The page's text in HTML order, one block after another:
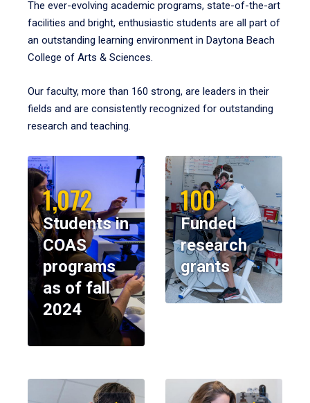
The ever-evolving academic programs, state-of-the-art
facilities and bright, enthusiastic students are all part of
an outstanding learning environment in Daytona Beach
College of Arts & Sciences.
Our faculty, more than 160 strong, are leaders in their
fields and are consistently recognized for outstanding
research and teaching.
1,072
Students in
COAS
programs
as of fall
2024
100
Funded
research
grants